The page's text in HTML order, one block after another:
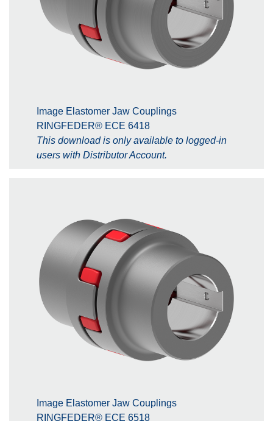
Image Elastomer Jaw Couplings
RINGFEDER® ECE 6418
This download is only available to logged-in
users with Distributor Account.
Image Elastomer Jaw Couplings
RINGFEDER® ECE 6518